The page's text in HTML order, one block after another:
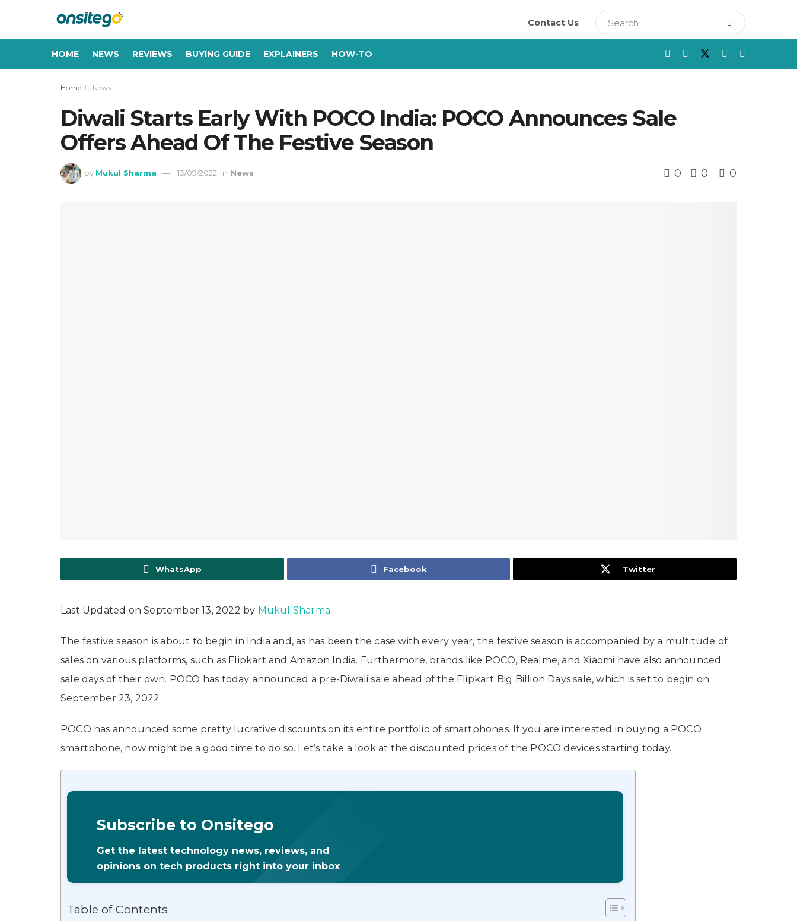
Contact Us
HOME NEWS REVIEWS BUYING GUIDE EXPLAINERS HOW-TO
Home News
Diwali Starts Early With POCO India: POCO Announces Sale
Offers Ahead Of The Festive Season
by Mukul Sharma 13/09/2022 in News 0 0 0
WhatsApp Facebook Twitter
Last Updated on September 13, 2022 by Mukul Sharma
The festive season is about to begin in India and, as has been the case with every year, the festive season is accompanied by a multitude of
sales on various platforms, such as Flipkart and Amazon India. Furthermore, brands like POCO, Realme, and Xiaomi have also announced
sale days of their own. POCO has today announced a pre-Diwali sale ahead of the Flipkart Big Billion Days sale, which is set to begin on
September 23, 2022.
POCO has announced some pretty lucrative discounts on its entire portfolio of smartphones. If you are interested in buying a POCO
smartphone, now might be a good time to do so. Let’s take a look at the discounted prices of the POCO devices starting today.
Subscribe to Onsitego
Get the latest technology news, reviews, and
opinions on tech products right into your inbox
Table of Contents